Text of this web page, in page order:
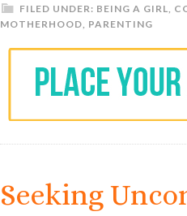
FILED UNDER: BEING A GIRL,
MOTHERHOOD, PARENTING
Seeking